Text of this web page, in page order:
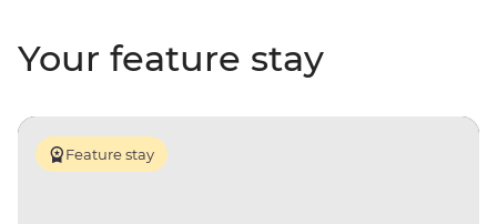
Your feature stay
Feature stay